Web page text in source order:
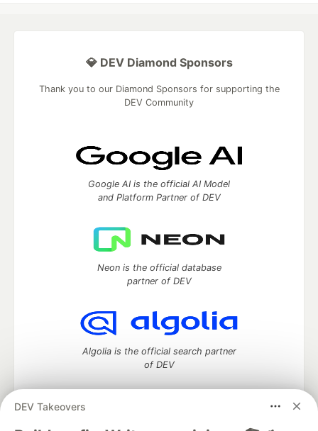
DEV Takeovers
💎 DEV Diamond Sponsors
Thank you to our Diamond Sponsors for supporting the
DEV Community
Google AI is the official AI Model
and Platform Partner of DEV
Neon is the official database
partner of DEV
Algolia is the official search partner
of DEV